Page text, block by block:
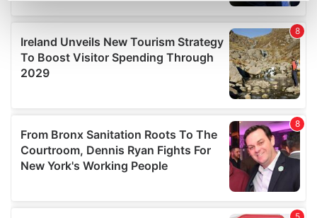
details section.
We use cookies to personalise content and ads, to
provide social media features and to analyse our traffic.
We also share information about your use of our site with
our social media, advertising and analytics partners who
may combine it with other information that you’ve
provided to them or that they’ve collected from your use
of their services.